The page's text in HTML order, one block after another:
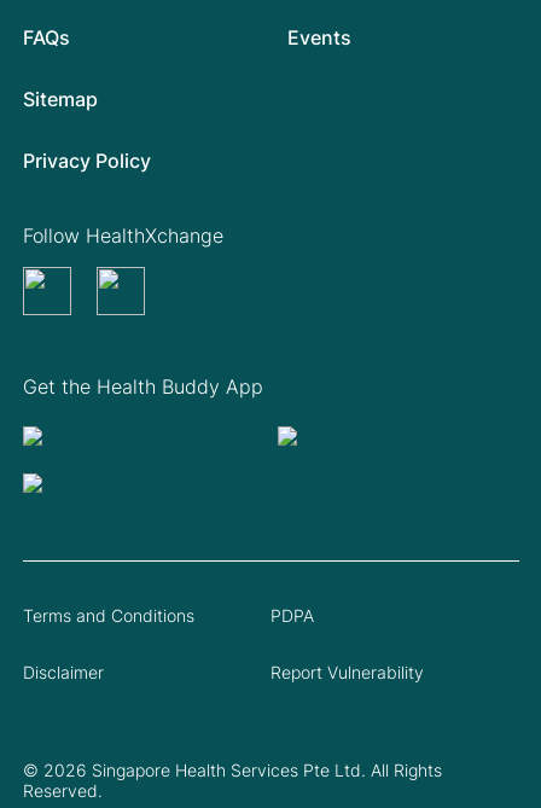
FAQs Events
Sitemap
Privacy Policy
Get the Health Buddy App
Follow HealthXchange
© 2026 Singapore Health Services Pte Ltd. All Rights
Reserved.
Terms and Conditions PDPA
Disclaimer Report Vulnerability